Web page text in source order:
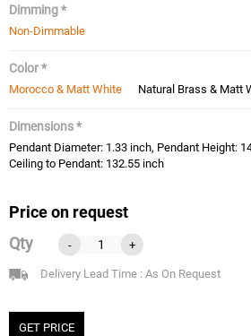
Dimming *
Non-Dimmable
Color *
Morocco & Matt White Natural Brass & Matt
Dimensions *
Pendant Diameter: 1.33 inch, Pendant Height:
Ceiling to Pendant: 132.55 inch
Price on request
Qty
- +
Delivery Lead Time : As On Request
GET PRICE